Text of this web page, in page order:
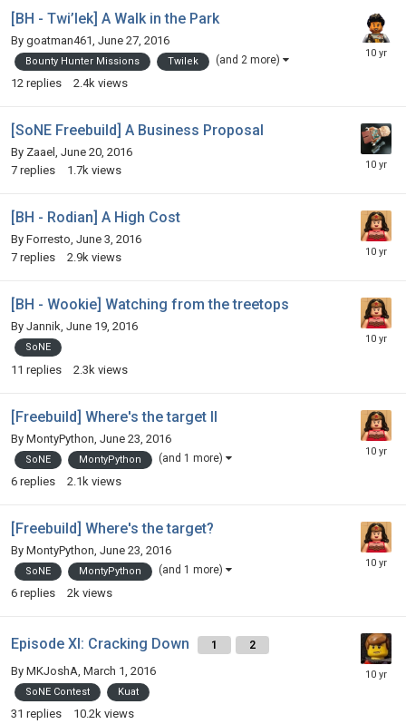
[BH - Twi’lek] A Walk in the Park
By goatman461, June 27, 2016
Bounty Hunter Missions Twilek (and 2 more)
12 replies 2.4k views
[SoNE Freebuild] A Business Proposal
By Zaael , June 20, 2016
7 replies 1.7k views
[BH - Rodian] A High Cost
By Forresto, June 3, 2016
7 replies 2.9k views
[BH - Wookie] Watching from the treetops
By Jannik, June 19, 2016
SoNE
11 replies 2.3k views
[Freebuild] Where's the target II
By MontyPython June 23, 2016
SoNE MontyPython (and 1 more)
6 replies 2.1k views
[Freebuild] Where's the target?
By MontyPython June 23, 2016
SoNE MontyPython (and 1 more)
6 replies 2k views
Episode XI: Cracking Down 1 2
By MKJoshA March 1, 2016
SoNE Contest Kuat
31 replies 10.2k views